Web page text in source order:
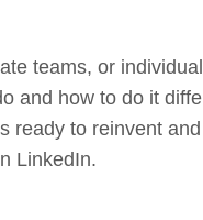
teams, or
and how to do it
to reinvent
LinkedIn.